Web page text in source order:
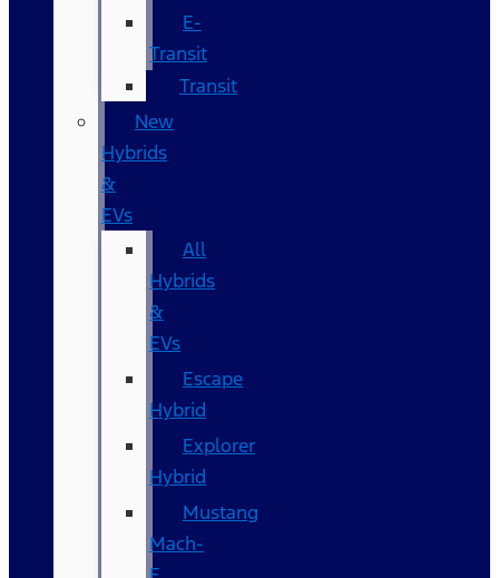
E-
Transit
Transit
New
Hybrids
&
EVs
All
Hybrids
&
EVs
Escape
Hybrid
Explorer
Hybrid
Mustang
Mach-